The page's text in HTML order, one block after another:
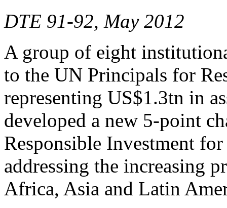
DTE 91-92, May 2012
A group of eight
to the UN Principals for
representing US$1.3tn in
developed a new 5-point
Responsible Investment
addressing the increasing
Africa, Asia and Latin